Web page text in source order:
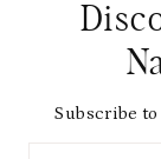
Subscribe